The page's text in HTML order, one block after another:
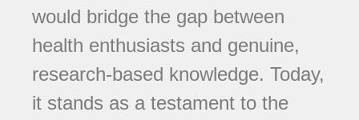
would bridge the gap between
health enthusiasts and genuine,
research-based knowledge. Today,
it stands as a testament to the